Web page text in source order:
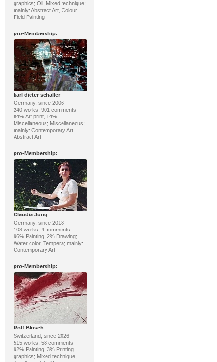
graphics; Oil, Mixed technique;
mainly: Abstract Art, Colour
Field Painting
pro-Membership:
karl dieter schaller
Germany, since 2006
240 works, 901 comments
84% Art print, 14%
Miscellaneous; Miscellaneous;
mainly: Contemporary Art,
Abstract Art
pro-Membership:
Claudia Jung
Germany, since 2018
103 works, 4 comments
96% Painting, 2% Drawing;
Water color, Tempera; mainly:
Contemporary Art
pro-Membership:
Rolf Blösch
Switzerland, since 2026
515 works, 58 comments
92% Painting, 3% Printing
graphics; Mixed technique,